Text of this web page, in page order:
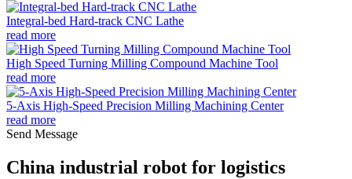
Integral-bed Hard-track CNC Lathe
read more
High Speed Turning Milling Compound Machine Tool
read more
5-Axis High-Speed Precision Milling Machining Center
read more
Send Message
China industrial robot for logistics